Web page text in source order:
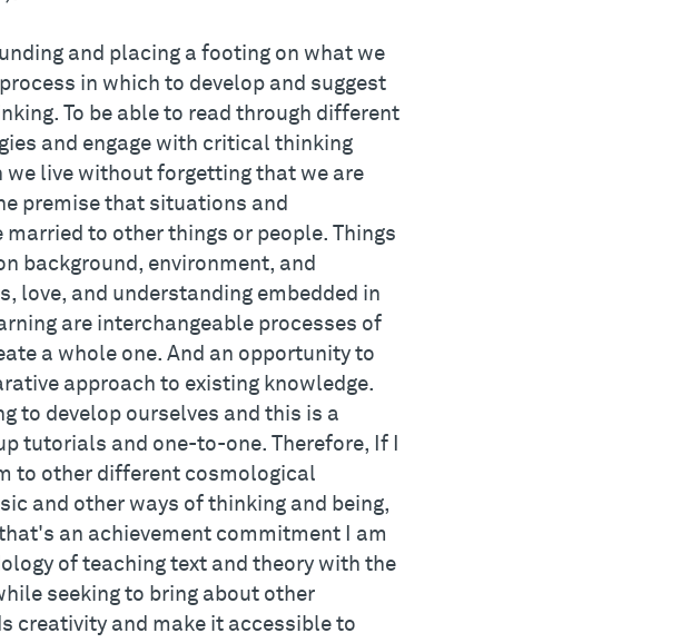
and placing a footing on what we
in which to develop and suggest
To be able to read through different
and engage with critical thinking
live without forgetting that we are
premise that situations and
to other things or people. Things
background, environment, and
love, and understanding embedded in
are interchangeable processes of
a whole one. And an opportunity to
approach to existing knowledge.
to develop ourselves and this is a
tutorials and one-to-one. Therefore, If I
to other different cosmological
and other ways of thinking and being,
an achievement commitment I am
of teaching text and theory with the
seeking to bring about other
creativity and make it accessible to